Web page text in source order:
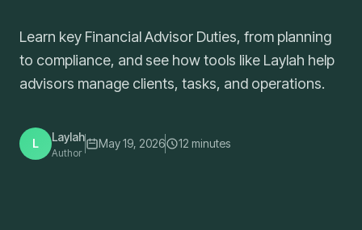
Learn key Financial Advisor Duties, from planning
to compliance, and see how tools like Laylah help
advisors manage clients, tasks, and operations.
L Laylah
Author
May 19, 2026 12 minutes